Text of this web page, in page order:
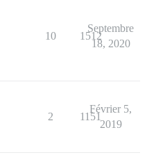
10 1512
Septembre
18, 2020
2 1151
Février 5,
2019